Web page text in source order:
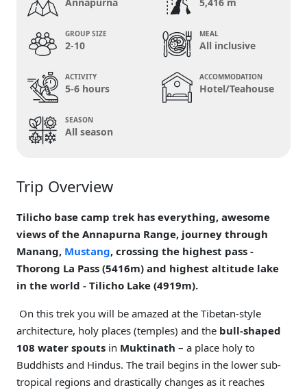
GROUP SIZE
2-10
MEAL
All inclusive
ACTIVITY
5-6 hours
ACCOMMODATION
Hotel/Teahouse
SEASON
All season
Trip Overview
Tilicho base camp trek has everything, awesome
views of the Annapurna Range, journey through
Manang, Mustang, crossing the highest pass -
Thorong La Pass (5416m) and highest altitude lake
in the world - Tilicho Lake (4919m).
On this trek you will be amazed at the Tibetan-style
architecture, holy places (temples) and the bull-shaped
108 water spouts in Muktinath – a place holy to
Buddhists and Hindus. The trail begins in the lower sub-
tropical regions and drastically changes as it reaches